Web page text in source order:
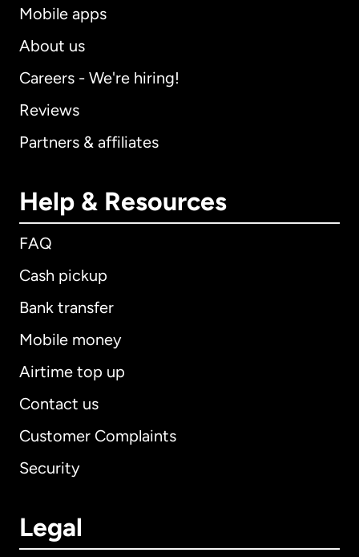
Mobile apps
About us
Careers - We're hiring!
Reviews
Partners & affiliates
Help & Resources
FAQ
Cash pickup
Bank transfer
Mobile money
Airtime top up
Contact us
Customer Complaints
Security
Legal